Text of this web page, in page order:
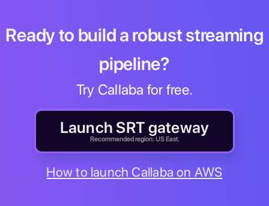
Ready to build a robust streaming
pipeline?
Try Callaba for free.
Launch SRT gateway
Recommended region: US East.
How to launch Callaba on AWS